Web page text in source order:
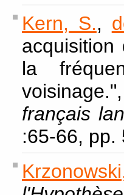
Kern, S.,
la
français
:65-66,